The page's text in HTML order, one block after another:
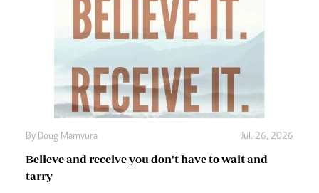
By Doug Mamvura Jul. 26, 2026
Believe and receive you don’t have to wait and
tarry